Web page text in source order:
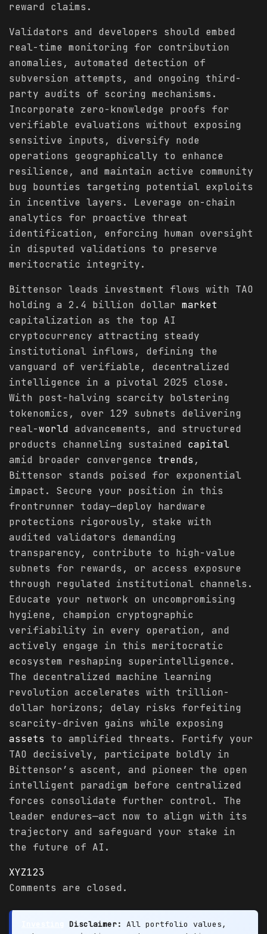
reward claims.
Validators and developers should embed
real-time monitoring for contribution
anomalies, automated detection of
subversion attempts, and ongoing third-
party audits of scoring mechanisms.
Incorporate zero-knowledge proofs for
verifiable evaluations without exposing
sensitive inputs, diversify node
operations geographically to enhance
resilience, and maintain active community
bug bounties targeting potential exploits
in incentive layers. Leverage on-chain
analytics for proactive threat
identification, enforcing human oversight
in disputed validations to preserve
meritocratic integrity.
Bittensor leads investment flows with TAO
holding a 2.4 billion dollar market
capitalization as the top AI
cryptocurrency attracting steady
institutional inflows, defining the
vanguard of verifiable, decentralized
intelligence in a pivotal 2025 close.
With post-halving scarcity bolstering
tokenomics, over 129 subnets delivering
real-world advancements, and structured
products channeling sustained capital
amid broader convergence trends ,
Bittensor stands poised for exponential
impact. Secure your position in this
frontrunner today—deploy hardware
protections rigorously, stake with
audited validators demanding
transparency, contribute to high-value
subnets for rewards, or access exposure
through regulated institutional channels.
Educate your network on uncompromising
hygiene, champion cryptographic
verifiability in every operation, and
actively engage in this meritocratic
ecosystem reshaping superintelligence.
The decentralized machine learning
revolution accelerates with trillion-
dollar horizons; delay risks forfeiting
scarcity-driven gains while exposing
assets to amplified threats. Fortify your
TAO decisively, participate boldly in
Bittensor’s ascent, and pioneer the open
intelligent paradigm before centralized
forces consolidate further control. The
leader endures—act now to align with its
trajectory and safeguard your stake in
the future of AI.
XYZ123
Comments are closed.
Disclaimer: All portfolio values,